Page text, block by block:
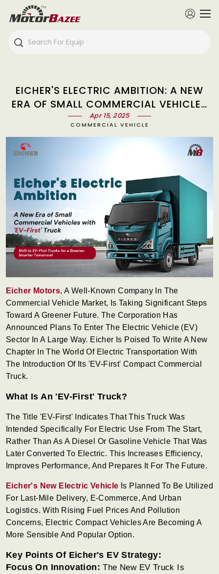
EICHER'S ELECTRIC AMBITION: A NEW
ERA OF SMALL COMMERCIAL VEHICLES
WITH 'EV-FIRST' TRUCK
Apr 15, 2025
COMMERCIAL VEHICLE
Eicher Motors, A Well-Known Company In The
Commercial Vehicle Market, Is Taking Significant Steps
Toward A Greener Future. The Corporation Has
Announced Plans To Enter The Electric Vehicle (EV)
Sector In A Large Way. Eicher Is Poised To Write A New
Chapter In The World Of Electric Transportation With
The Introduction Of Its 'EV-First' Compact Commercial
Truck.
What Is An 'EV-First' Truck?
The Title 'EV-First' Indicates That This Truck Was
Intended Specifically For Electric Use From The Start,
Rather Than As A Diesel Or Gasoline Vehicle That Was
Later Converted To Electric. This Increases Efficiency,
Improves Performance, And Prepares It For The Future.
Eicher's New Electric Vehicle Is Planned To Be Utilized
For Last-Mile Delivery, E-Commerce, And Urban
Logistics. With Rising Fuel Prices And Pollution
Concerns, Electric Compact Vehicles Are Becoming A
More Sensible And Popular Option.
Key Points Of Eicher's EV Strategy:
Focus On Innovation: The New EV Truck Is